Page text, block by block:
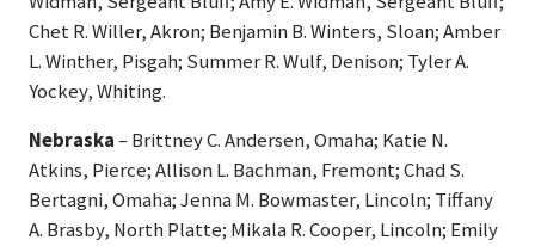
Chet R. Willer, Akron; Benjamin B. Winters, Sloan; Amber
L. Winther, Pisgah; Summer R. Wulf, Denison; Tyler A.
Yockey, Whiting.
Nebraska– Brittney C. Andersen, Omaha; Katie N.
Atkins, Pierce; Allison L. Bachman, Fremont; Chad S.
Bertagni, Omaha; Jenna M. Bowmaster, Lincoln; Tiffany
A. Brasby, North Platte; Mikala R. Cooper, Lincoln; Emily